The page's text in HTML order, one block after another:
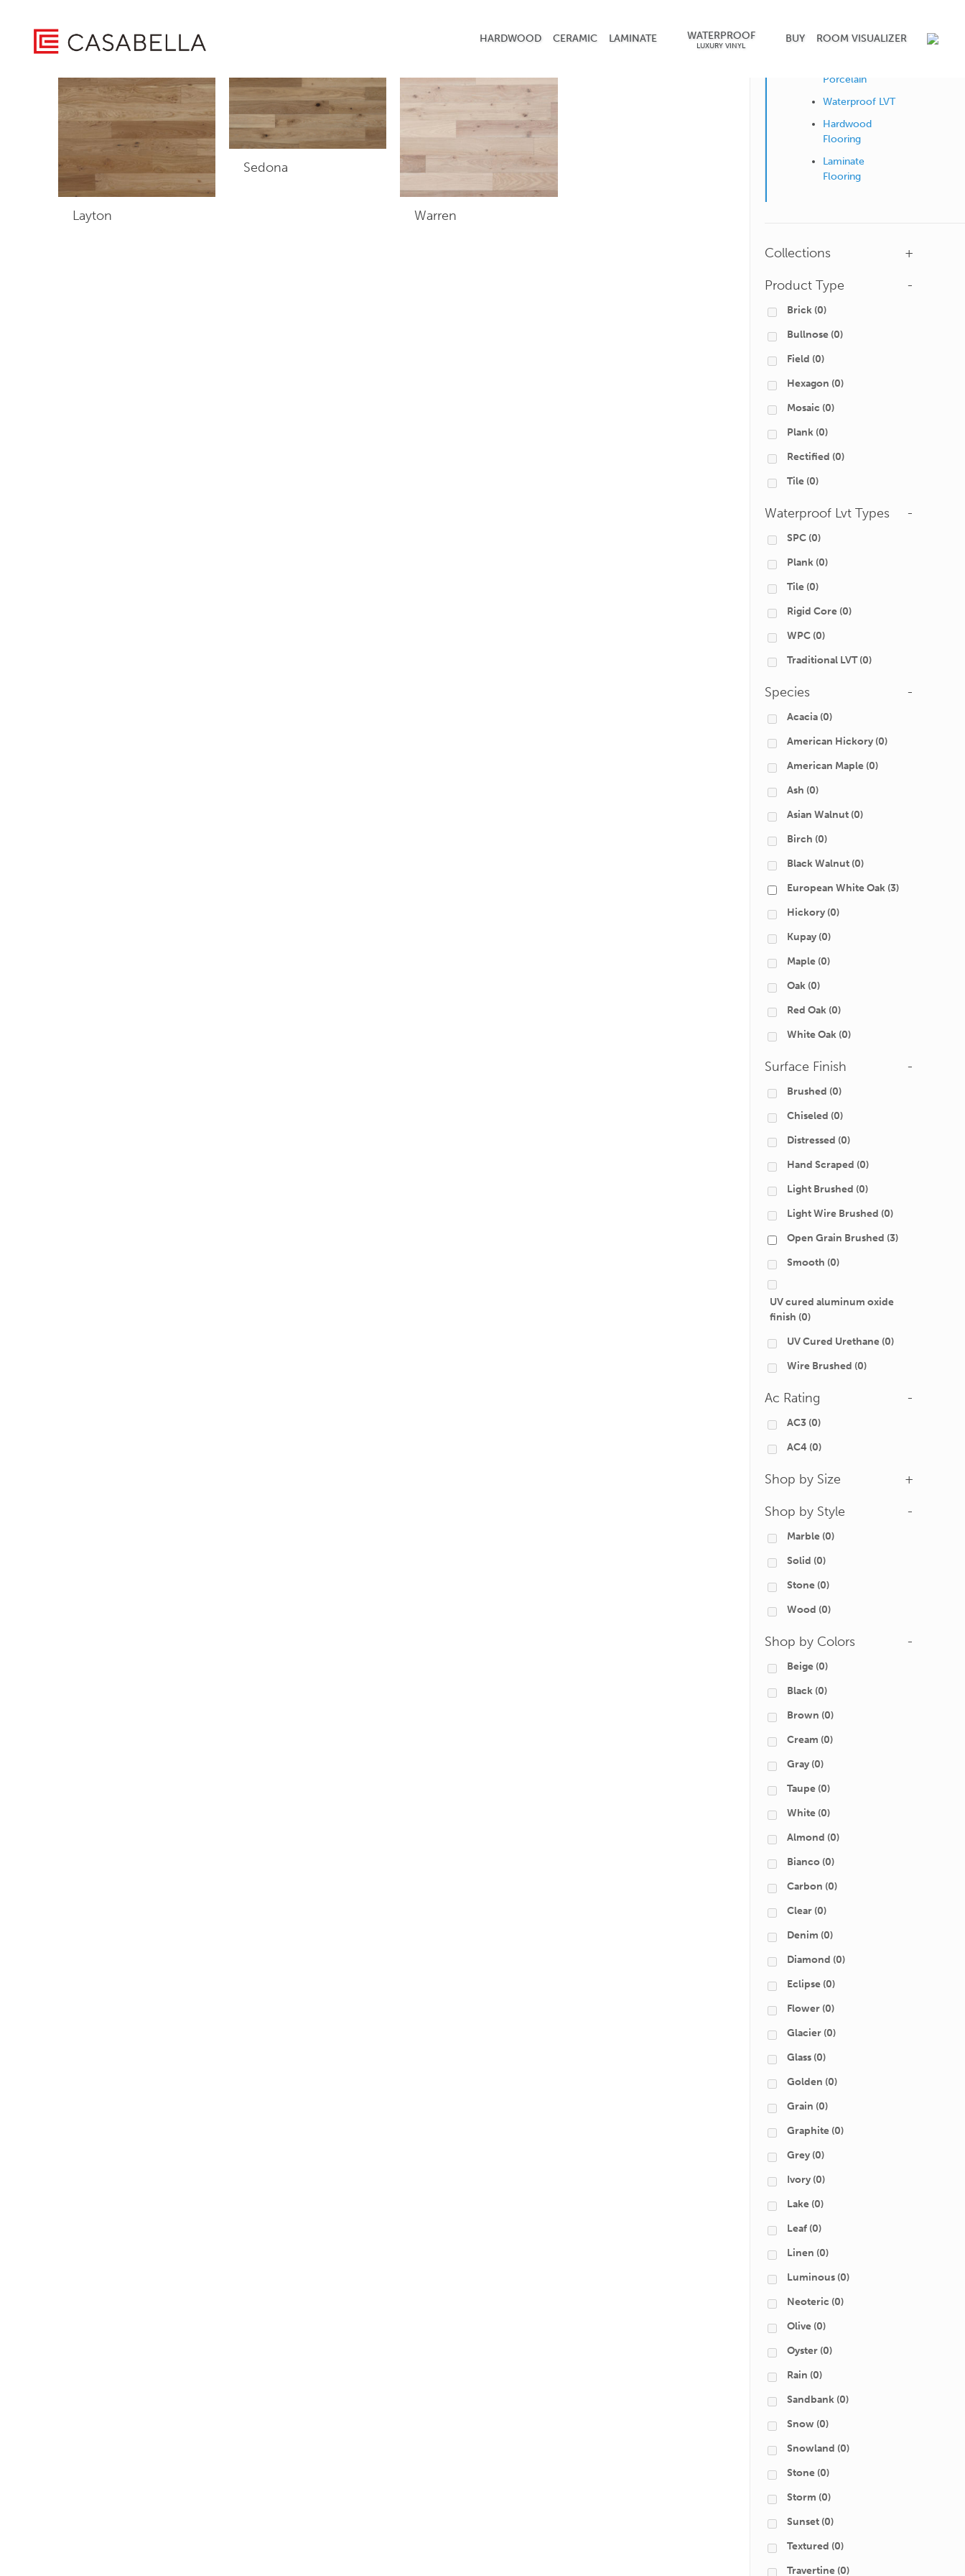
HARDWOOD CERAMIC LAMINATE WATERPROOF
LUXURY VINYL
BUY ROOM VISUALIZER
Showing all 3 results
Layton
Sedona
Warren
Shop by Surface
Porcelain
Waterproof LVT
Hardwood
Flooring
Laminate
Flooring
Collections +
Product Type -
Brick (0)
Bullnose (0)
Field (0)
Hexagon (0)
Mosaic (0)
Plank (0)
Rectified (0)
Tile (0)
Waterproof Lvt Types -
SPC (0)
Plank (0)
Tile (0)
Rigid Core (0)
WPC (0)
Traditional LVT (0)
Species -
Acacia (0)
American Hickory (0)
American Maple (0)
Ash (0)
Asian Walnut (0)
Birch (0)
Black Walnut (0)
European White Oak (3)
Hickory (0)
Kupay (0)
Maple (0)
Oak (0)
Red Oak (0)
White Oak (0)
Surface Finish -
Brushed (0)
Chiseled (0)
Distressed (0)
Hand Scraped (0)
Light Brushed (0)
Light Wire Brushed (0)
Open Grain Brushed (3)
Smooth (0)
UV cured aluminum oxide
finish (0)
UV Cured Urethane (0)
Wire Brushed (0)
Ac Rating -
AC3 (0)
AC4 (0)
Shop by Size +
Shop by Style -
Marble (0)
Solid (0)
Stone (0)
Wood (0)
Shop by Colors -
Beige (0)
Black (0)
Brown (0)
Cream (0)
Gray (0)
Taupe (0)
White (0)
Almond (0)
Bianco (0)
Carbon (0)
Clear (0)
Denim (0)
Diamond (0)
Eclipse (0)
Flower (0)
Glacier (0)
Glass (0)
Golden (0)
Grain (0)
Graphite (0)
Grey (0)
Ivory (0)
Lake (0)
Leaf (0)
Linen (0)
Luminous (0)
Neoteric (0)
Olive (0)
Oyster (0)
Rain (0)
Sandbank (0)
Snow (0)
Snowland (0)
Stone (0)
Storm (0)
Sunset (0)
Textured (0)
Travertine (0)